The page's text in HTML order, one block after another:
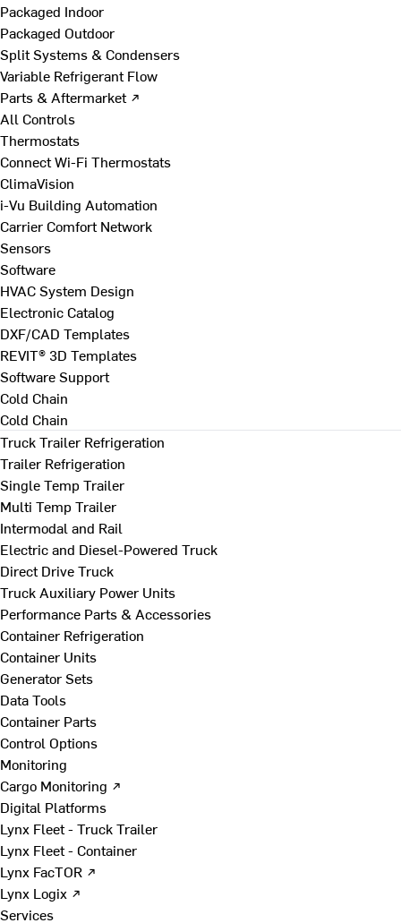
Packaged Indoor
Packaged Outdoor
Split Systems & Condensers
Variable Refrigerant Flow
Parts & Aftermarket ↗
All Controls
Thermostats
Connect Wi-Fi Thermostats
ClimaVision
i-Vu Building Automation
Carrier Comfort Network
Sensors
Software
HVAC System Design
Electronic Catalog
DXF/CAD Templates
REVIT® 3D Templates
Software Support
Cold Chain
Cold Chain
Truck Trailer Refrigeration
Trailer Refrigeration
Single Temp Trailer
Multi Temp Trailer
Intermodal and Rail
Electric and Diesel-Powered Truck
Direct Drive Truck
Truck Auxiliary Power Units
Performance Parts & Accessories
Container Refrigeration
Container Units
Generator Sets
Data Tools
Container Parts
Control Options
Monitoring
Cargo Monitoring ↗
Digital Platforms
Lynx Fleet - Truck Trailer
Lynx Fleet - Container
Lynx FacTOR ↗
Lynx Logix ↗
Services